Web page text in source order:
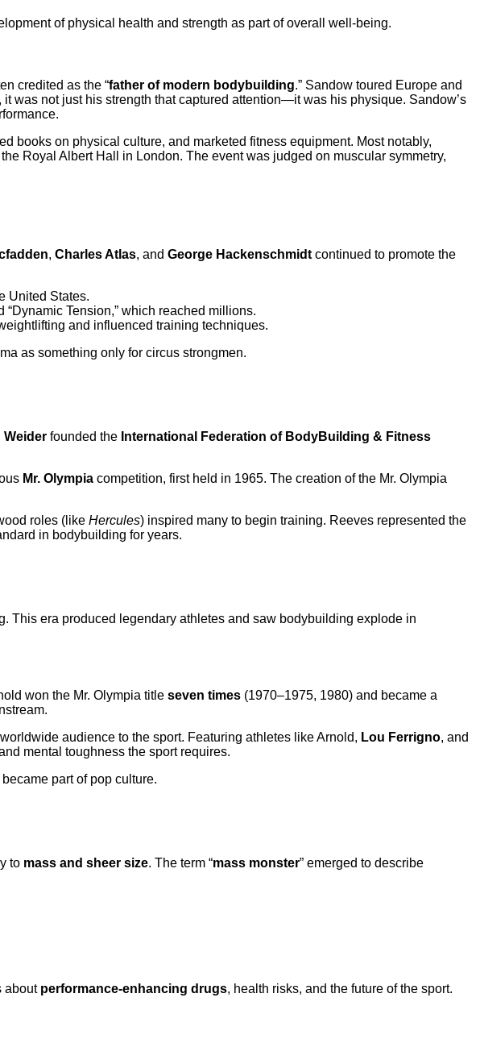
of physical health and strength as part of overall well-being.
credited as the “father of modern bodybuilding.” Sandow toured Europe and
was not just his strength that captured attention—it was his physique. Sandow’s
books on physical culture, and marketed fitness equipment. Most notably,
the Royal Albert Hall in London. The event was judged on muscular symmetry,
, Charles Atlas, and George Hackenschmidt continued to promote the
United States.
Tension,” which reached millions.
and influenced training techniques.
as something only for circus strongmen.
Weider founded the International Federation of BodyBuilding & Fitness
Mr. Olympia competition, first held in 1965. The creation of the Mr. Olympia
roles (like Hercules) inspired many to begin training. Reeves represented the
in bodybuilding for years.
This era produced legendary athletes and saw bodybuilding explode in
won the Mr. Olympia title seven times (1970–1975, 1980) and became a
audience to the sport. Featuring athletes like Arnold, Lou Ferrigno, and
mental toughness the sport requires.
part of pop culture.
to mass and sheer size. The term “mass monster” emerged to describe
about performance-enhancing drugs, health risks, and the future of the sport.